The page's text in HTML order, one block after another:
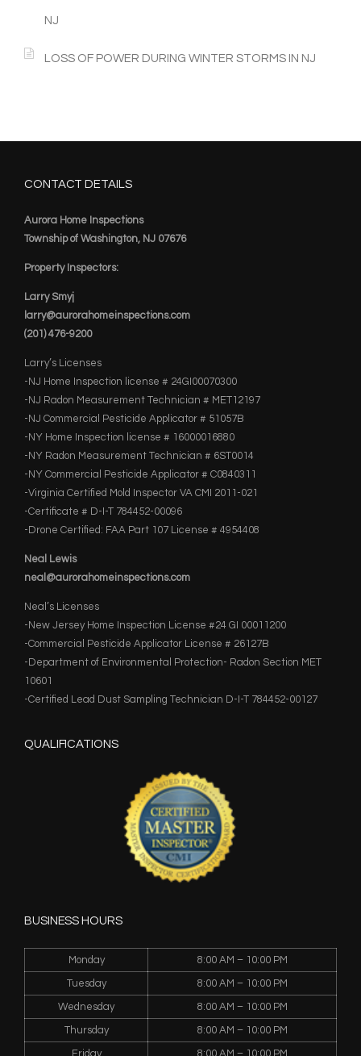
NJ
LOSS OF POWER DURING WINTER STORMS IN NJ
CONTACT DETAILS
Aurora Home Inspections
Township of Washington, NJ 07676
Property Inspectors:
Larry Smyj
larry@aurorahomeinspections.com
(201) 476-9200
Larry’s Licenses
-NJ Home Inspection license # 24GI00070300
-NJ Radon Measurement Technician # MET12197
-NJ Commercial Pesticide Applicator # 51057B
-NY Home Inspection license # 16000016880
-NY Radon Measurement Technician # 6ST0014
-NY Commercial Pesticide Applicator # C0840311
-Virginia Certified Mold Inspector VA CMI 2011-021
-Certificate # D-I-T 784452-00096
-Drone Certified: FAA Part 107 License # 4954408
Neal Lewis
neal@aurorahomeinspections.com
Neal’s Licenses
-New Jersey Home Inspection License #24 GI 00011200
-Commercial Pesticide Applicator License # 26127B
-Department of Environmental Protection- Radon Section MET
10601
-Certified Lead Dust Sampling Technician D-I-T 784452-00127
QUALIFICATIONS
BUSINESS HOURS
Monday 8:00 AM – 10:00 PM
Tuesday 8:00 AM – 10:00 PM
Wednesday 8:00 AM – 10:00 PM
Thursday 8:00 AM – 10:00 PM
Friday 8:00 AM – 10:00 PM